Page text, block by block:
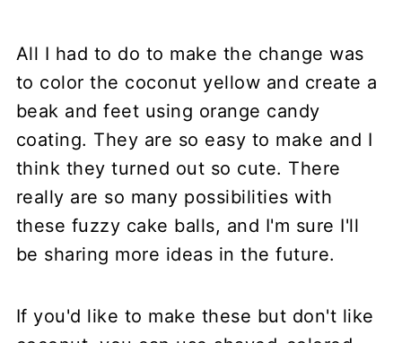
All I had to do to make the change was
to color the coconut yellow and create a
beak and feet using orange candy
coating. They are so easy to make and I
think they turned out so cute. There
really are so many possibilities with
these fuzzy cake balls, and I'm sure I'll
be sharing more ideas in the future.
If you'd like to make these but don't like